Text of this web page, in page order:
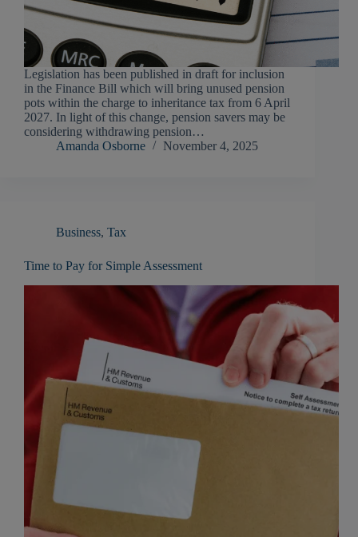
Legislation has been published in draft for inclusion
in the Finance Bill which will bring unused pension
pots within the charge to inheritance tax from 6 April
2027. In light of this change, pension savers may be
considering withdrawing pension…
Amanda Osborne
November 4, 2025
Business, Tax
Time to Pay for Simple Assessment